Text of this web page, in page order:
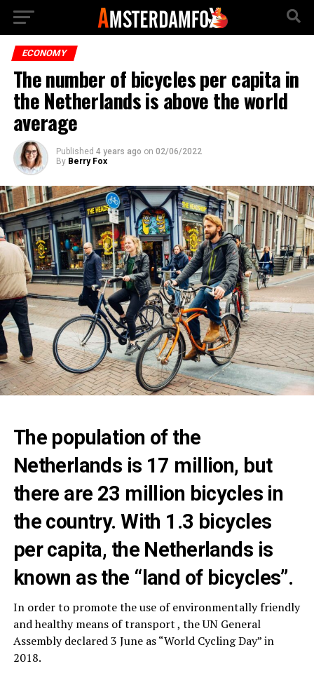
ECONOMY
The number of bicycles per capita in
the Netherlands is above the world
average
Published 4 years ago on 02/06/2022
By Berry Fox
The population of the
Netherlands is 17 million, but
there are 23 million bicycles in
the country. With 1.3 bicycles
per capita, the Netherlands is
known as the “land of bicycles”.
In order to promote the use of environmentally friendly
and healthy means of transport , the UN General
Assembly declared 3 June as “World Cycling Day” in
2018.